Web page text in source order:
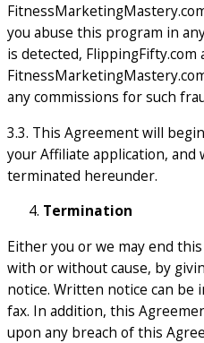
you abuse this program in
is detected, FlippingFifty.com
any commissions for such
3.3. This Agreement will
your Affiliate application, and
terminated hereunder.
Termination
Either you or we may end
with or without cause, by
notice. Written notice can be
fax. In addition, this
upon any breach of this